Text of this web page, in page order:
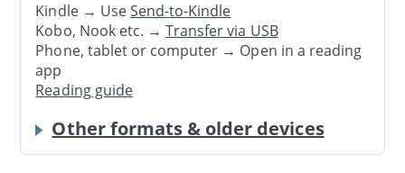
Kindle → UseSend-to-Kindle
Kobo, Nook etc. →Transfer via USB
Phone, tablet or computer → Open in a reading
app
Reading guide
Other formats & older devices